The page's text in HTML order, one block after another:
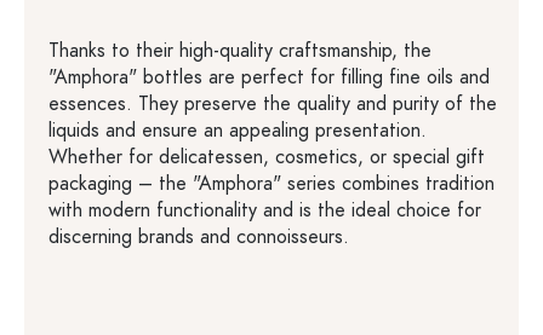
Thanks to their high-quality craftsmanship, the
"Amphora" bottles are perfect for filling fine oils and
essences. They preserve the quality and purity of the
liquids and ensure an appealing presentation.
Whether for delicatessen, cosmetics, or special gift
packaging – the "Amphora" series combines tradition
with modern functionality and is the ideal choice for
discerning brands and connoisseurs.